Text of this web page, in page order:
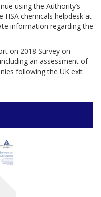
using the Authority’s
HSA chemicals helpdesk at
information regarding the
on 2018 Survey on
an assessment of
following the UK exit